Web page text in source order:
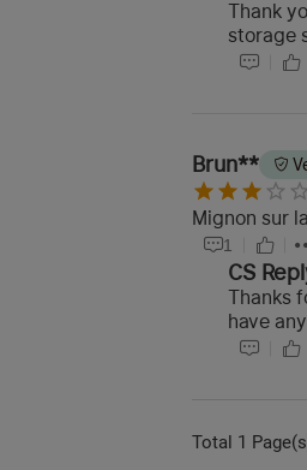
Thank
storage
Brun**
Mignon sur
1
CS
Thanks
have
Total 1